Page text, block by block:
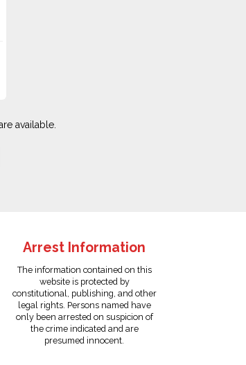
available.
Arrest Information
The information contained on this
website is protected by
constitutional, publishing, and other
legal rights. Persons named have
only been arrested on suspicion of
the crime indicated and are
presumed innocent.